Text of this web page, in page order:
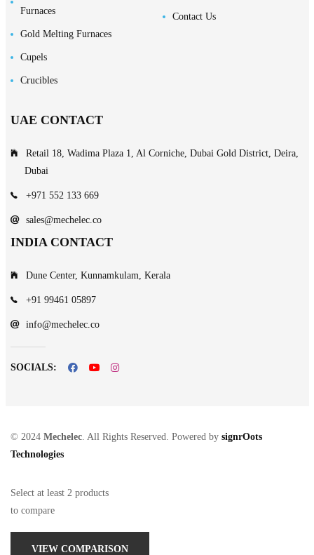
Furnaces
Gold Melting Furnaces
Cupels
Crucibles
Contact Us
UAE CONTACT
Retail 18, Wadima Plaza 1, Al Corniche, Dubai Gold District, Deira,
Dubai
+971 552 133 669
sales@mechelec.co
INDIA CONTACT
Dune Center, Kunnamkulam, Kerala
+91 99461 05897
info@mechelec.co
SOCIALS:
© 2024 Mechelec. All Rights Reserved. Powered by signrOots
Technologies
Select at least 2 products
to compare
VIEW COMPARISON